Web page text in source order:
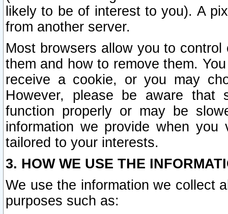
likely to be of interest to you). A
from another server.
Most browsers allow you to
them and how to remove them.
receive a cookie, or you may
However, please be aware that
function properly or may be
information we provide when
tailored to your interests.
3. HOW WE USE THE
We use the information we collect
purposes such as: